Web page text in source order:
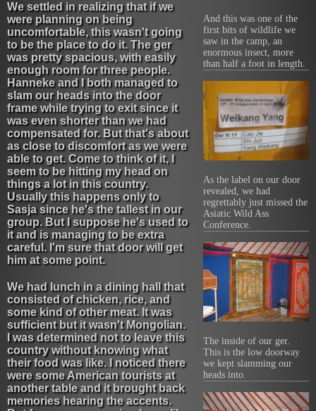
And this was one of the
first bits of wildlife we
saw in the camp, an
enormous insect, more
than half a foot in length.
As the label on our door
revealed, we had
regrettably just missed the
Asiatic Wild Ass
Conference.
The inside of our ger.
This is the low doorway
we kept slamming our
heads into.
We settled in realizing that if we
were planning on being
uncomfortable, this wasn't going
to be the place to do it. The ger
was pretty spacious, with easily
enough room for three people.
Hanneke and I both managed to
slam our heads into the door
frame while trying to exit since it
was even shorter than we had
compensated for. But that's about
as close to discomfort as we were
able to get. Come to think of it, I
seem to be hitting my head on
things a lot in this country.
Usually this happens only to
Sasja since he's the tallest in our
group. But I suppose he's used to
it and is managing to be extra
careful. I'm sure that door will get
him at some point.
We had lunch in a dining hall that
consisted of chicken, rice, and
some kind of other meat. It was
sufficient but it wasn't Mongolian.
I was determined not to leave this
country without knowing what
their food was like. I noticed there
were some American tourists at
another table and it brought back
memories hearing the accents.